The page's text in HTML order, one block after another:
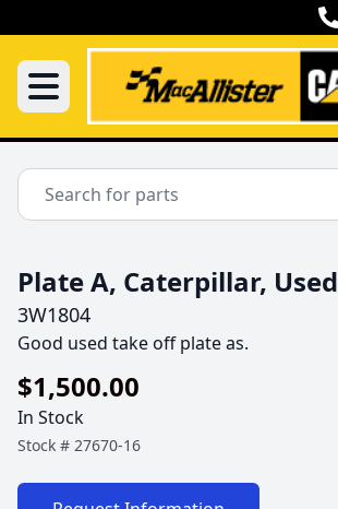
Plate A, Caterpillar, Used
3W1804
Good used take off plate as.
$1,500.00
In Stock
Stock # 27670-16